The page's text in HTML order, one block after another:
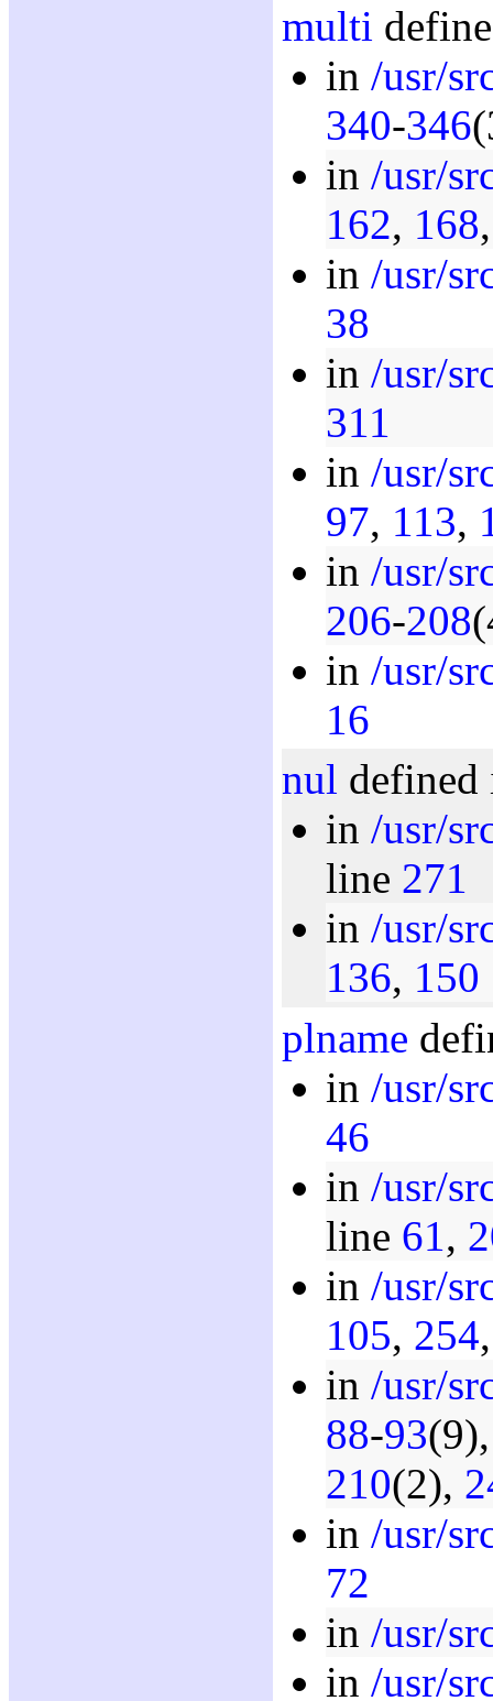
multi
in /usr/
340-346
in /usr/
162, 168
in /usr/
38
in /usr/
311
in /usr/
97, 113,
in /usr/
206-208
in /usr/
16
nul
in /usr/
line 271
in /usr/
136, 150
plname
in /usr/
46
in /usr/
line 61,
in /usr/
105, 254
in /usr/
88-93
210(2),
in /usr/
72
in /usr/
in /usr/